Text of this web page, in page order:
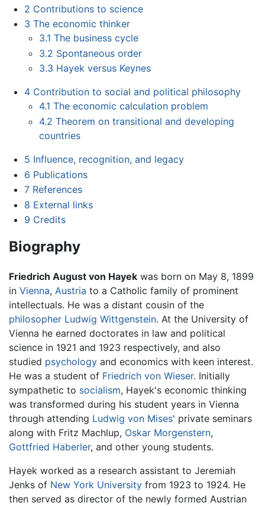
2 Contributions to science
3 The economic thinker
3.1 The business cycle
3.2 Spontaneous order
3.3 Hayek versus Keynes
4 Contribution to social and political philosophy
4.1 The economic calculation problem
4.2 Theorem on transitional and developing
countries
5 Influence, recognition, and legacy
6 Publications
7 References
8 External links
9 Credits
Biography
Friedrich August von Hayek was born on May 8, 1899
in Vienna, Austria to a Catholic family of prominent
intellectuals. He was a distant cousin of the
philosopher Ludwig Wittgenstein. At the University of
Vienna he earned doctorates in law and political
science in 1921 and 1923 respectively, and also
studied psychology and economics with keen interest.
He was a student of Friedrich von Wieser. Initially
sympathetic to socialism, Hayek's economic thinking
was transformed during his student years in Vienna
through attending Ludwig von Mises' private seminars
along with Fritz Machlup, Oskar Morgenstern,
Gottfried Haberler, and other young students.
Hayek worked as a research assistant to Jeremiah
Jenks of New York University from 1923 to 1924. He
then served as director of the newly formed Austrian